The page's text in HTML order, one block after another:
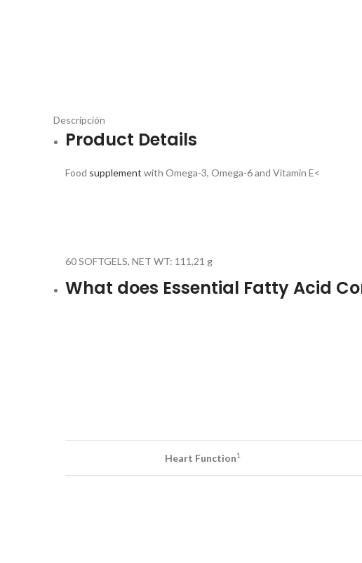
Descripción
Product Details
Food supplement with Omega-3, Omega-6 and Vitamin E<
60 SOFTGELS, NET WT: 111,21 g
What does Essential Fatty Acid
Heart Function1